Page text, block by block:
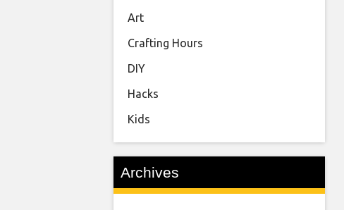
Art
Crafting Hours
DIY
Hacks
Kids
Archives